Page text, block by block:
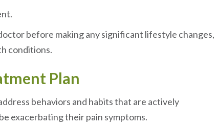
before making any significant lifestyle changes,
conditions.
Plan
behaviors and habits that are actively
exacerbating their pain symptoms.